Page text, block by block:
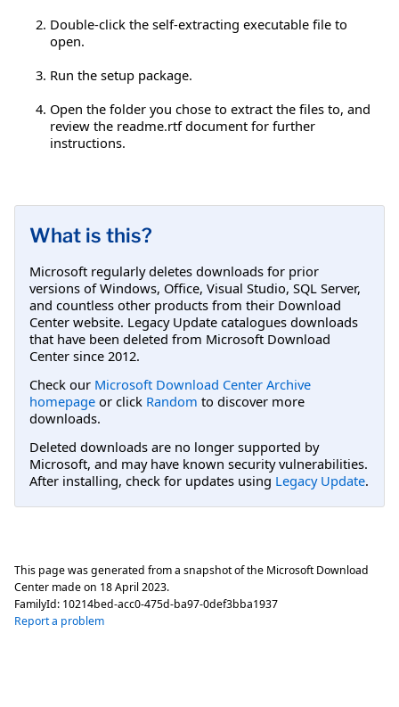
Double-click the self-extracting executable file to
open.
Run the setup package.
Open the folder you chose to extract the files to, and
review the readme.rtf document for further
instructions.
What is this?
Microsoft regularly deletes downloads for prior
versions of Windows, Office, Visual Studio, SQL Server,
and countless other products from their Download
Center website. Legacy Update catalogues downloads
that have been deleted from Microsoft Download
Center since 2012.
Check our Microsoft Download Center Archive
homepage or click Random to discover more
downloads.
Deleted downloads are no longer supported by
Microsoft, and may have known security vulnerabilities.
After installing, check for updates using Legacy Update.
This page was generated from a snapshot of the Microsoft Download
Center made on 18 April 2023.
FamilyId: 10214bed-acc0-475d-ba97-0def3bba1937
Report a problem